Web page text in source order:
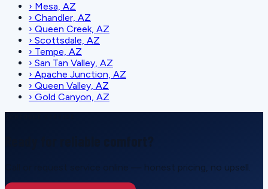
› Mesa, AZ
› Chandler, AZ
› Queen Creek, AZ
› Scottsdale, AZ
› Tempe, AZ
› San Tan Valley, AZ
› Apache Junction, AZ
› Queen Valley, AZ
› Gold Canyon, AZ
Call or request service online — honest pricing, no upsell.